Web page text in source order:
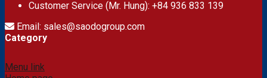
Customer Service (Mr. Hung): +84 936 833 139
Email: sales@saodogroup.com
Category
Menu link